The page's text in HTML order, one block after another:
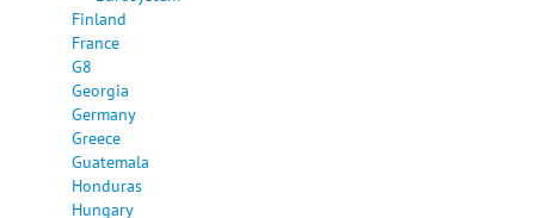
Finland
France
G8
Georgia
Germany
Greece
Guatemala
Honduras
Hungary